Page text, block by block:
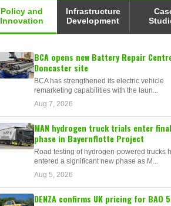
Policy and
Innovation
Infrastructure
Development
BCA opens new Battery Repair
Doncaster site
BCA has strengthened its electric vehicle
remarketing capabilities with the laun...
Aug 7, 2026
MAN hydrogen truck trials enter final
phase in Bayernflotte Project
Road testing of hydrogen-powered trucks
entered a significant new phase as M...
Aug 5, 2026
DENZA confirms UK pricing for BAO 5